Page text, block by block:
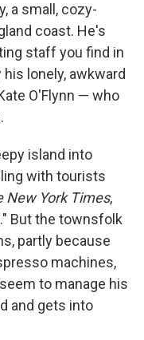
a small, cozy-
coast. He's
staff you find in
lonely, awkward
O'Flynn — who
island into
with tourists
New York Times,
But the townsfolk
partly because
machines,
to manage his
and gets into